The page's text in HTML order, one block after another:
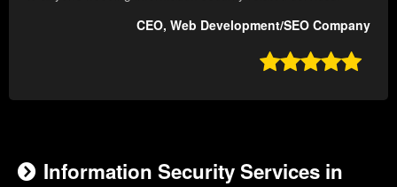
CEO, Web Development/SEO Company

Information Security Services in